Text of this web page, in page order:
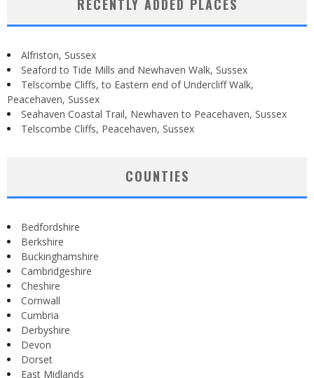
RECENTLY ADDED PLACES
Alfriston, Sussex
Seaford to Tide Mills and Newhaven Walk, Sussex
Telscombe Cliffs, to Eastern end of Undercliff Walk,
Peacehaven, Sussex
Seahaven Coastal Trail, Newhaven to Peacehaven, Sussex
Telscombe Cliffs, Peacehaven, Sussex
COUNTIES
Bedfordshire
Berkshire
Buckinghamshire
Cambridgeshire
Cheshire
Cornwall
Cumbria
Derbyshire
Devon
Dorset
East Midlands